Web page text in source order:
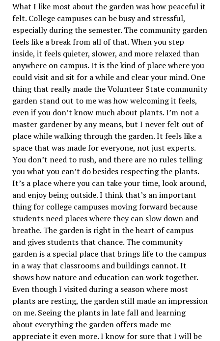
What I like most about the garden was how peaceful it
felt. College campuses can be busy and stressful,
especially during the semester. The community garden
feels like a break from all of that. When you step
inside, it feels quieter, slower, and more relaxed than
anywhere on campus. It is the kind of place where you
could visit and sit for a while and clear your mind. One
thing that really made the Volunteer State community
garden stand out to me was how welcoming it feels,
even if you don’t know much about plants. I’m not a
master gardener by any means, but I never felt out of
place while walking through the garden. It feels like a
space that was made for everyone, not just experts.
You don’t need to rush, and there are no rules telling
you what you can’t do besides respecting the plants.
It’s a place where you can take your time, look around,
and enjoy being outside. I think that’s an important
thing for college campuses moving forward because
students need places where they can slow down and
breathe. The garden is right in the heart of campus
and gives students that chance. The community
garden is a special place that brings life to the campus
in a way that classrooms and buildings cannot. It
shows how nature and education can work together.
Even though I visited during a season where most
plants are resting, the garden still made an impression
on me. Seeing the plants in late fall and learning
about everything the garden offers made me
appreciate it even more. I know for sure that I will be